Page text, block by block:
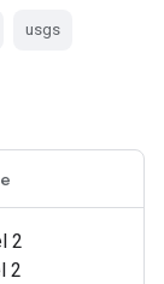
usgs
2
2